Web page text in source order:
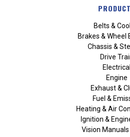
Belts &
Brakes & Wheel
Chassis &
Drive
Electrical
Engine
Exhaust &
Fuel &
Heating & Air
Ignition &
Vision Manuals